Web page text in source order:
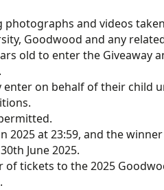
and videos
Goodwood and any
old to enter the Giveaway
on behalf of their child
2025 at 23:59, and the
June 2025.
of tickets to the 2025